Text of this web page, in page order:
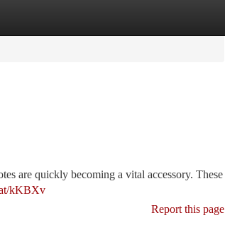
are quickly becoming a vital accessory. These
kKBXv
Report this page